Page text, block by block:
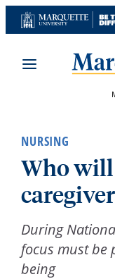
Skip
to
NURSING
Who
During
focus must be
being